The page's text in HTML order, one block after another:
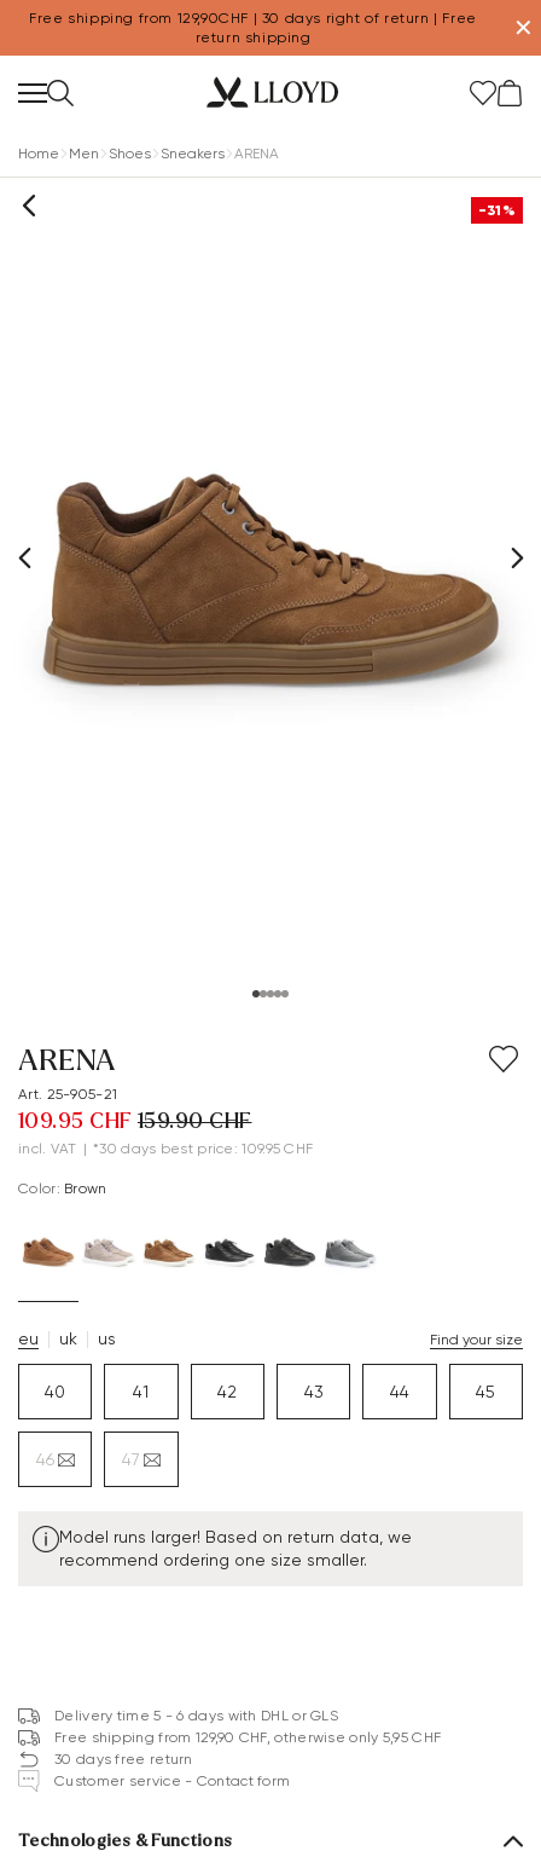
Free shipping from 129,90CHF | 30 days right of return | Free
return shipping
✕
Home Men Shoes Sneakers ARENA
-31%
ARENA
Art. 25-905-21
109.95 CHF 159.90 CHF
incl. VAT | *30 days best price: 109.95 CHF
Color: brown
eu uk us Find your size
40 41 42 43 44 45
46 47
Model runs larger! Based on return data, we
recommend ordering one size smaller.
Delivery time 5 - 6 days with DHL or GLS
Free shipping from 129,90 CHF, otherwise only 5,95 CHF
30 days free return
Customer service - Contact form
Technologies & Functions